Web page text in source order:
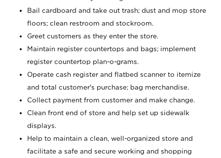
Bail cardboard and take out trash; dust and mop store
floors; clean restroom and stockroom.
Greet customers as they enter the store.
Maintain register countertops and bags; implement
register countertop plan-o-grams.
Operate cash register and flatbed scanner to itemize
and total customer's purchase; bag merchandise.
Collect payment from customer and make change.
Clean front end of store and help set up sidewalk
displays.
Help to maintain a clean, well-organized store and
facilitate a safe and secure working and shopping